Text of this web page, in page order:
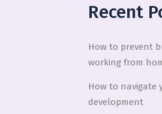
Recent
How to prevent
working from
How to navigate
development